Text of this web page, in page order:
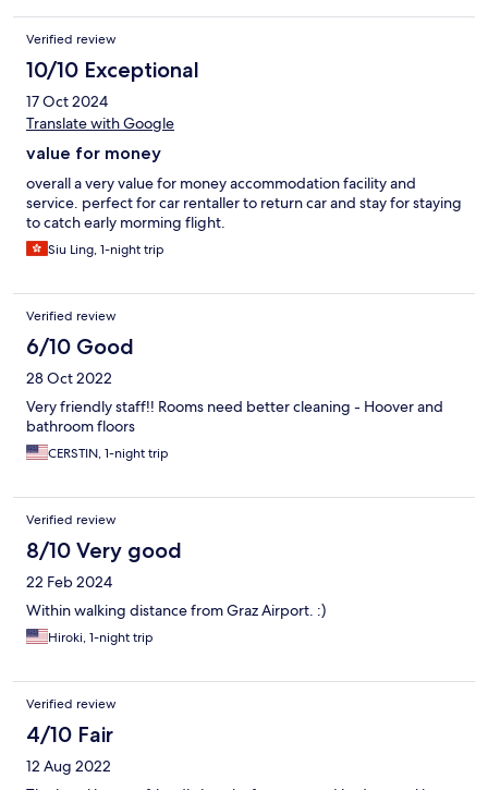
Verified review
10/10 Exceptional
17 Oct 2024
Translate with Google
value for money
overall a very value for money accommodation facility and
service. perfect for car rentaller to return car and stay for staying
to catch early morming flight.
Siu Ling, 1-night trip
Verified review
6/10 Good
28 Oct 2022
Very friendly staff!! Rooms need better cleaning - Hoover and
bathroom floors
CERSTIN, 1-night trip
Verified review
8/10 Very good
22 Feb 2024
Within walking distance from Graz Airport. :)
Hiroki, 1-night trip
Verified review
4/10 Fair
12 Aug 2022